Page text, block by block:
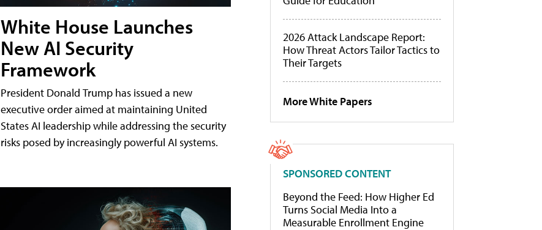
White House Launches
New AI Security
Framework
President Donald Trump has issued a new
executive order aimed at maintaining United
States AI leadership while addressing the security
risks posed by increasingly powerful AI systems.
2026 Attack Landscape Report:
How Threat Actors Tailor Tactics to
Their Targets
More White Papers
SPONSORED CONTENT
Beyond the Feed: How Higher Ed
Turns Social Media Into a
Measurable Enrollment Engine